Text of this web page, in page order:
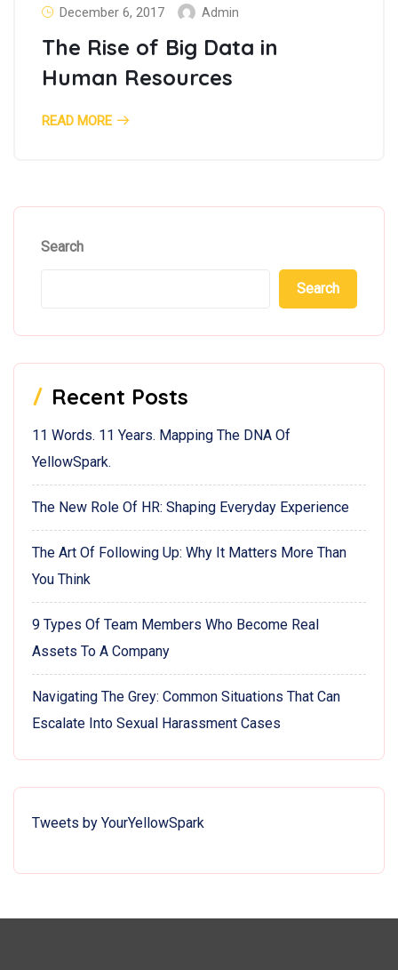
December 6, 2017 Admin
The Rise of Big Data in
Human Resources
READ MORE
Search
Search
Recent Posts
11 Words. 11 Years. Mapping The DNA Of
YellowSpark.
The New Role Of HR: Shaping Everyday Experience
The Art Of Following Up: Why It Matters More Than
You Think
9 Types Of Team Members Who Become Real
Assets To A Company
Navigating The Grey: Common Situations That Can
Escalate Into Sexual Harassment Cases
Tweets by YourYellowSpark